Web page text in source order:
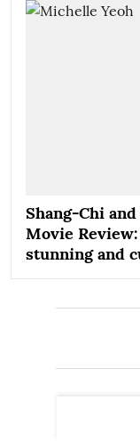
Shang-Chi
Movie
stunning and